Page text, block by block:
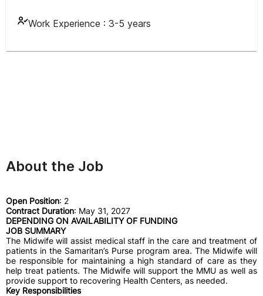
Work Experience : 3-5 years
About the Job
Open Position: 2
Contract Duration: May 31, 2027
DEPENDING ON AVAILABILITY OF FUNDING
JOB SUMMARY
The Midwife will assist medical staff in the care and treatment of
patients in the Samaritan’s Purse program area. The Midwife will
be responsible for maintaining a high standard of care as they
help treat patients. The Midwife will support the MMU as well as
provide support to recovering Health Centers, as needed.
Key Responsibilities